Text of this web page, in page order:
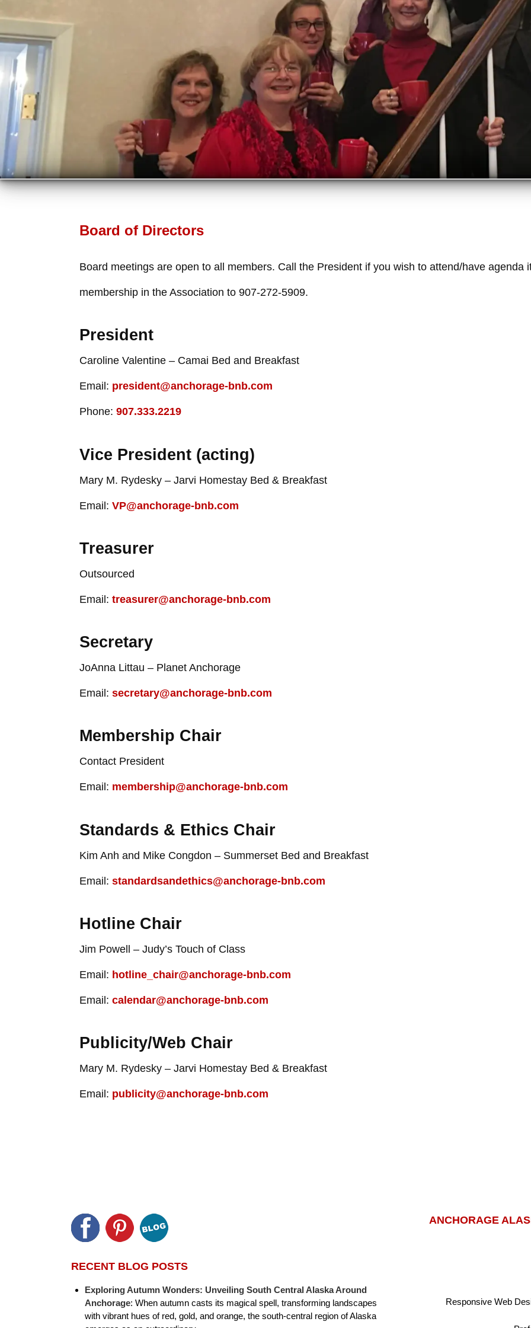
Board of Directors
Board meetings are open to all members. Call the President if you wish to attend/have agenda
membership in the Association to 907-272-5909.
President
Caroline Valentine – Camai Bed and Breakfast
Email: president@anchorage-bnb.com
Phone: 907.333.2219
Vice President (acting)
Mary M. Rydesky – Jarvi Homestay Bed & Breakfast
Email: VP@anchorage-bnb.com
Treasurer
Outsourced
Email: treasurer@anchorage-bnb.com
Secretary
JoAnna Littau – Planet Anchorage
Email: secretary@anchorage-bnb.com
Membership Chair
Contact President
Email: membership@anchorage-bnb.com
Standards & Ethics Chair
Kim Anh and Mike Congdon – Summerset Bed and Breakfast
Email: standardsandethics@anchorage-bnb.com
Hotline Chair
Jim Powell – Judy’s Touch of Class
Email: hotline_chair@anchorage-bnb.com
Email: calendar@anchorage-bnb.com
Publicity/Web Chair
Mary M. Rydesky – Jarvi Homestay Bed & Breakfast
Email: publicity@anchorage-bnb.com
RECENT BLOG POSTS
Exploring Autumn Wonders: Unveiling South Central Alaska Around
Anchorage: When autumn casts its magical spell, transforming landscapes
with vibrant hues of red, gold, and orange, the south-central region of Alaska
ANCHORAGE
Responsive Web